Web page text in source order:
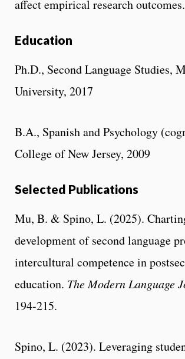
affect empirical research outcomes.
Education
Ph.D., Second Language Studies,
University, 2017
B.A., Spanish and Psychology
College of New Jersey, 2009
Selected Publications
Mu, B. & Spino, L. (2025).
development of second language
intercultural competence in
education. The Modern Language
194-215.
Spino, L. (2023). Leveraging